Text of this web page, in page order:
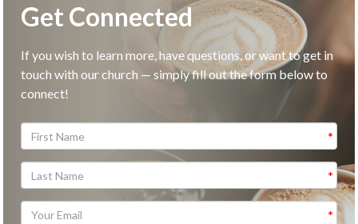
Get Connected
If you wish to learn more, have questions, or want to get in
touch with our church — simply fill out the form below to
connect!